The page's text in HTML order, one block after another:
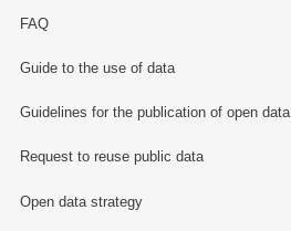
FAQ
Guide to the use of data
Guidelines for the publication of open data
Request to reuse public data
Open data strategy